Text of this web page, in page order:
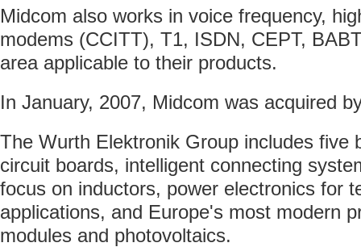
Midcom also works in voice frequency,
modems (CCITT), T1, ISDN, CEPT,
area applicable to their products.
In January, 2007, Midcom was acquired
The Wurth Elektronik Group includes five
circuit boards, intelligent connecting
focus on inductors, power electronics for
applications, and Europe's most modern
modules and photovoltaics.